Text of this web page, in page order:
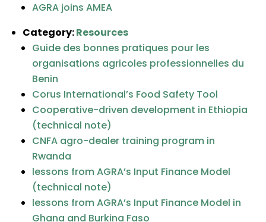
AGRA joins AMEA
Category:Resources
Guide des bonnes pratiques pour les
organisations agricoles professionnelles du
Benin
Corus International’s Food Safety Tool
Cooperative-driven development in Ethiopia
(technical note)
CNFA agro-dealer training program in
Rwanda
lessons from AGRA’s Input Finance Model
(technical note)
lessons from AGRA’s Input Finance Model in
Ghana and Burkina Faso